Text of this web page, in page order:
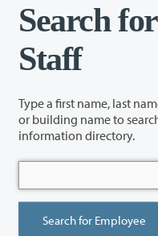
Search
Staff
Type a first name, last
or building name to search the Clark College faculty/
information directory.